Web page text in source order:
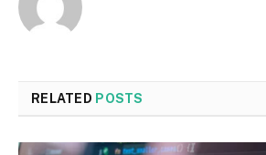
RELATED POSTS